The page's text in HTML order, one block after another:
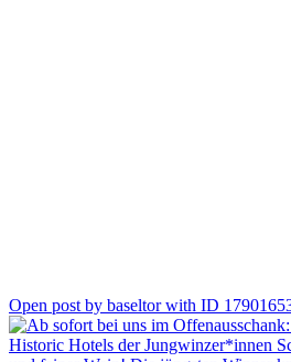
Open post by baseltor with ID